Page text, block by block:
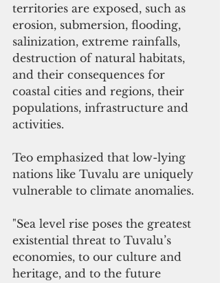
territories are exposed, such as
erosion, submersion, flooding,
salinization, extreme rainfalls,
destruction of natural habitats,
and their consequences for
coastal cities and regions, their
populations, infrastructure and
activities.
Teo emphasized that low-lying
nations like Tuvalu are uniquely
vulnerable to climate anomalies.
"Sea level rise poses the greatest
existential threat to Tuvalu’s
economies, to our culture and
heritage, and to the future